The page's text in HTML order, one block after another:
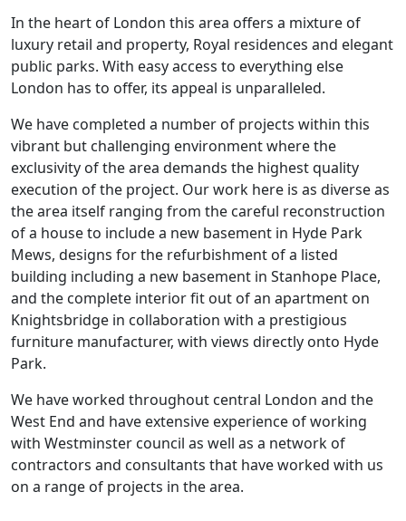
In the heart of London this area offers a mixture of
luxury retail and property, Royal residences and elegant
public parks. With easy access to everything else
London has to offer, its appeal is unparalleled.
We have completed a number of projects within this
vibrant but challenging environment where the
exclusivity of the area demands the highest quality
execution of the project. Our work here is as diverse as
the area itself ranging from the careful reconstruction
of a house to include a new basement in Hyde Park
Mews, designs for the refurbishment of a listed
building including a new basement in Stanhope Place,
and the complete interior fit out of an apartment on
Knightsbridge in collaboration with a prestigious
furniture manufacturer, with views directly onto Hyde
Park.
We have worked throughout central London and the
West End and have extensive experience of working
with Westminster council as well as a network of
contractors and consultants that have worked with us
on a range of projects in the area.